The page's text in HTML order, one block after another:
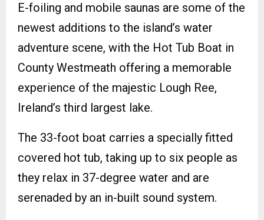
E-foiling and mobile saunas are some of the
newest additions to the island’s water
adventure scene, with the Hot Tub Boat in
County Westmeath offering a memorable
experience of the majestic Lough Ree,
Ireland’s third largest lake.
The 33-foot boat carries a specially fitted
covered hot tub, taking up to six people as
they relax in 37-degree water and are
serenaded by an in-built sound system.